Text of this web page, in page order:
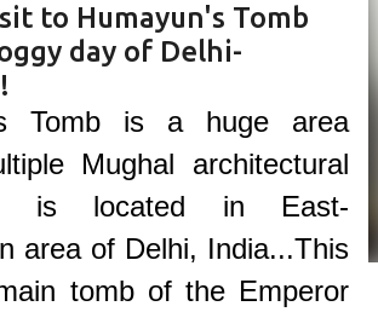
to Humayun's Tomb
day of Delhi-
Tomb is a huge area
Mughal architectural
is located in East-
area of Delhi, India...This
tomb of the Emperor